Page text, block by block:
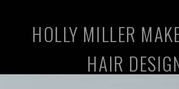
HOLLY MILLER
HAIR
COMMERCIALS
MUSIC PROMOS